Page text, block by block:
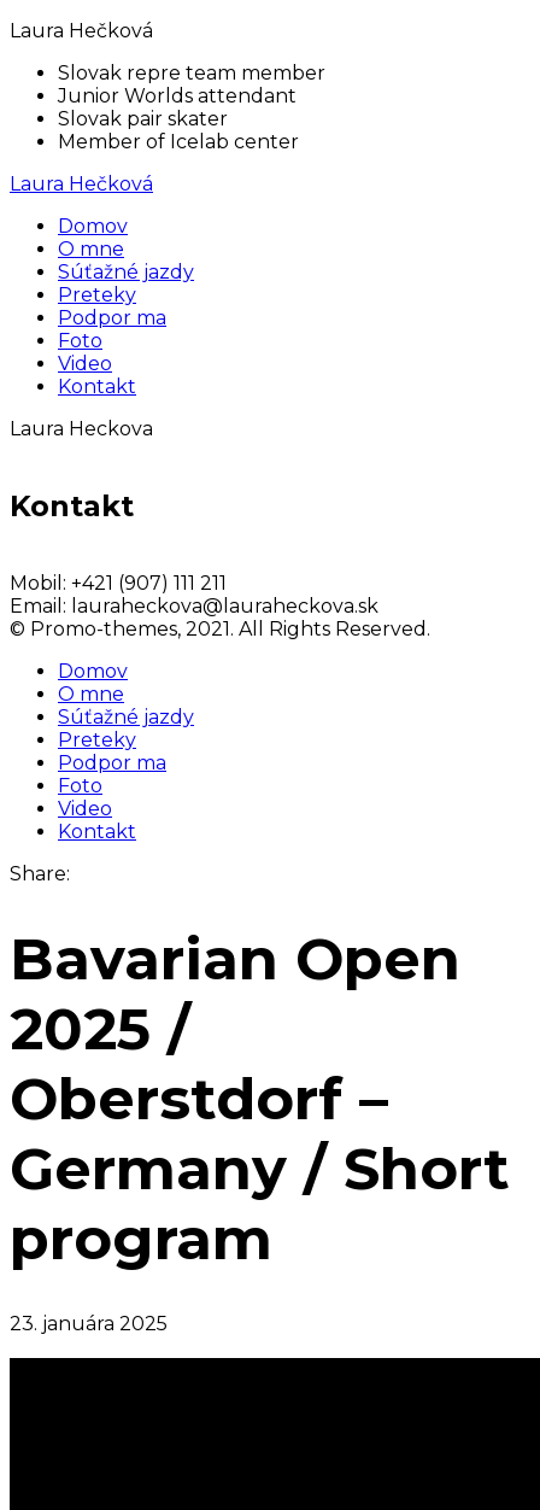
Laura Hečková
Slovak repre team member
Junior Worlds attendant
Slovak pair skater
Member of Icelab center
Laura Hečková
Domov
O mne
Súťažné jazdy
Preteky
Podpor ma
Foto
Video
Kontakt
Laura Heckova
Kontakt
Mobil: +421 (907) 111 211
Email: lauraheckova@lauraheckova.sk
© Promo-themes, 2021. All Rights Reserved.
Domov
O mne
Súťažné jazdy
Preteky
Podpor ma
Foto
Video
Kontakt
Share:
Bavarian Open
2025 /
Oberstdorf –
Germany / Short
program
23. januára 2025